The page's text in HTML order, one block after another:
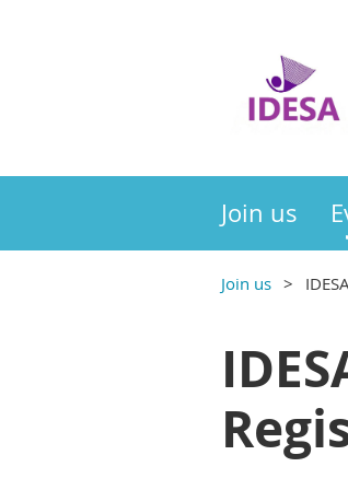
Join us
Join us